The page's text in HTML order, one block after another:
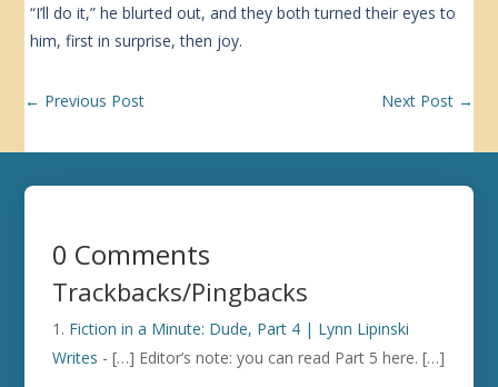
“I’ll do it,” he blurted out, and they both turned their eyes to
him, first in surprise, then joy.
← Previous Post Next Post→
0 Comments
Trackbacks/Pingbacks
Fiction in a Minute: Dude, Part 4 | Lynn Lipinski
Writes - […] Editor’s note: you can read Part 5 here. […]